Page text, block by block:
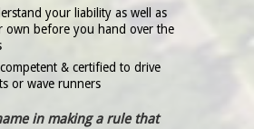
your liability as well as
own before you hand over the
& certified to drive
or wave runners
in making a rule that